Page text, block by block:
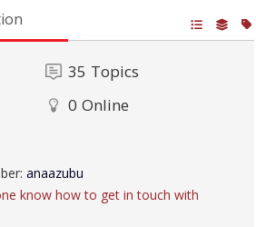
35 Topics
0 Online
anaazubu
know how to get in touch with